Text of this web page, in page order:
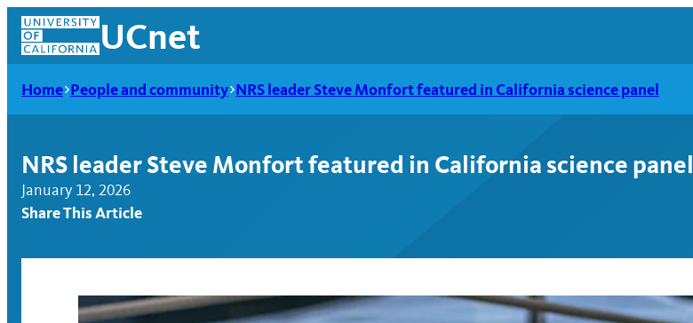
Skip
content
UCnet
Home People and community NRS leader Steve Monfort featured in California science panel
NRS leader Steve Monfort featured in California science panel
January 12, 2026
Share This Article